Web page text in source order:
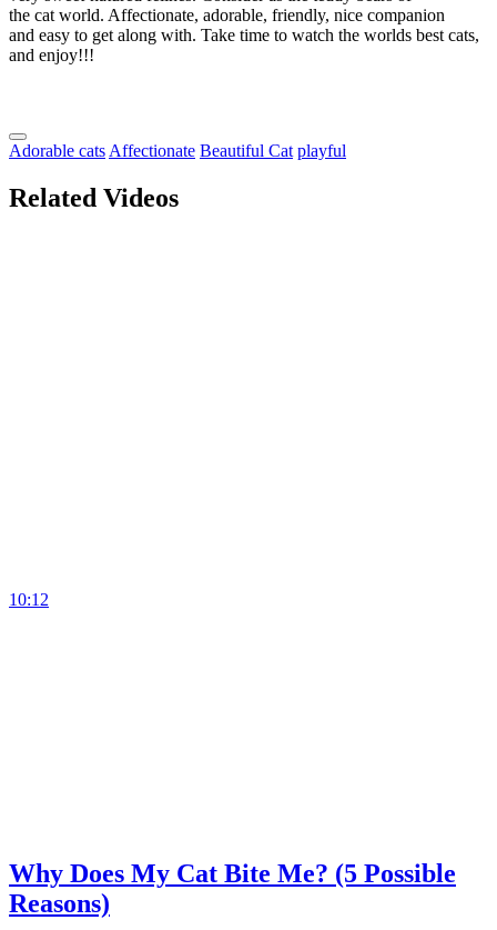
the cat world. Affectionate, adorable, friendly, nice companion
and easy to get along with. Take time to watch the worlds best cats,
and enjoy!!!
Adorable cats Affectionate Beautiful Cat playful
Related Videos
10:12
Why Does My Cat Bite Me? (5 Possible
Reasons)